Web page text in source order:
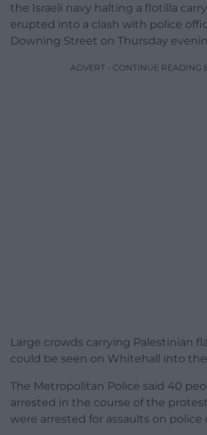
the Israeli navy halting a flotilla
erupted into a clash with police
Downing Street on Thursday
ADVERT - CONTINUE READING
Large crowds carrying Palestinian
could be seen on Whitehall into
The Metropolitan Police said 40
arrested in the course of the
were arrested for assaults on police